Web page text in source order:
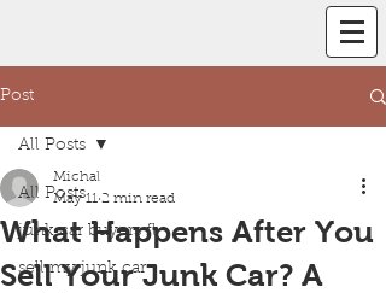
Post
All Posts
junk car buyers fl
sell my junk car
All Posts
What Happens After You
Sell Your Junk Car? A
Michal
May 11 2 min read